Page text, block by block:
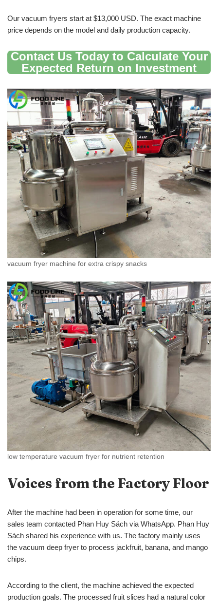
Our vacuum fryers start at $13,000 USD. The exact machine
price depends on the model and daily production capacity.
Contact Us Today to Calculate Your
Expected Return on Investment
vacuum fryer machine for extra crispy snacks
low temperature vacuum fryer for nutrient retention
Voices from the Factory Floor
After the machine had been in operation for some time, our
sales team contacted Phan Huy Sách via WhatsApp. Phan Huy
Sách shared his experience with us. The factory mainly uses
the vacuum deep fryer to process jackfruit, banana, and mango
chips.
According to the client, the machine achieved the expected
production goals. The processed fruit slices had a natural color